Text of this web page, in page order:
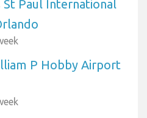
St Paul International
P Hobby Airport